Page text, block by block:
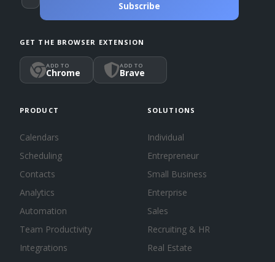
Subscribe
GET THE BROWSER EXTENSION
ADD TO
Chrome
ADD TO
Brave
PRODUCT
Calendars
Scheduling
Contacts
Analytics
Automation
Team Productivity
Integrations
SOLUTIONS
Individual
Entrepreneur
Small Business
Enterprise
Sales
Recruiting & HR
Real Estate